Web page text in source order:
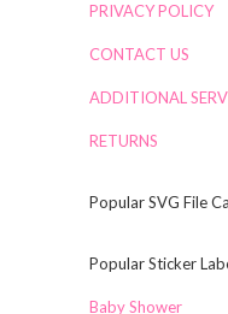
PRIVACY POLICY
CONTACT US
ADDITIONAL
RETURNS
Popular SVG File
Popular Sticker
Baby Shower